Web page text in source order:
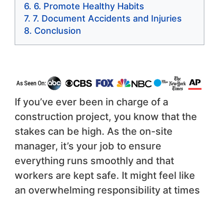
6. Promote Healthy Habits
7. Document Accidents and Injuries
Conclusion
If you’ve ever been in charge of a
construction project, you know that the
stakes can be high. As the on-site
manager, it’s your job to ensure
everything runs smoothly and that
workers are kept safe. It might feel like
an overwhelming responsibility at times